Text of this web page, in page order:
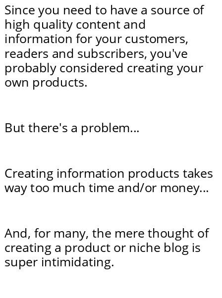
Since you need to have a source of
high quality content and
information for your customers,
readers and subscribers, you've
probably considered creating your
own products.
But there's a problem...
Creating information products takes
way too much time and/or money...
And, for many, the mere thought of
creating a product or niche blog is
super intimidating.